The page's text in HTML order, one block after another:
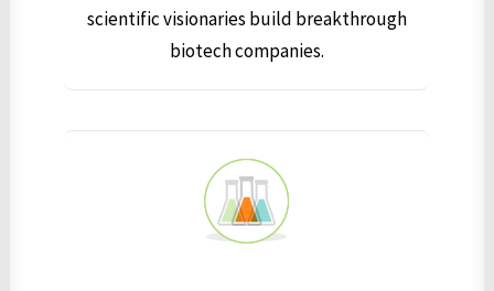
scientific visionaries build breakthrough
biotech companies.